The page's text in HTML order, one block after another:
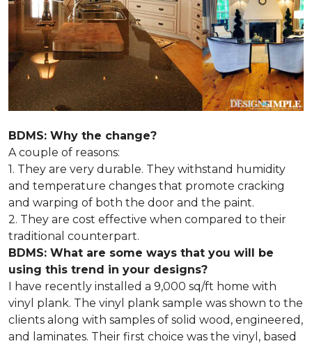
BDMS: Why the change?
A couple of reasons:
1. They are very durable. They withstand humidity
and temperature changes that promote cracking
and warping of both the door and the paint.
2. They are cost effective when compared to their
traditional counterpart.
BDMS: What are some ways that you will be
using this trend in your designs?
I have recently installed a 9,000 sq/ft home with
vinyl plank. The vinyl plank sample was shown to the
clients along with samples of solid wood, engineered,
and laminates. Their first choice was the vinyl, based